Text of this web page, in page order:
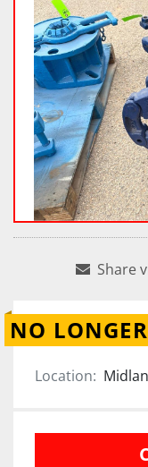
Share
NO
Location: